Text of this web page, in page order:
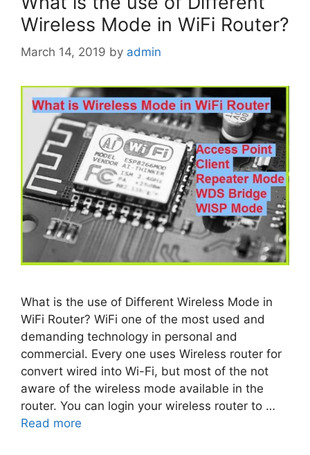
Wireless Mode in WiFi Router?
March 14, 2019 by admin
What is the use of Different Wireless Mode in
WiFi Router? WiFi one of the most used and
demanding technology in personal and
commercial. Every one uses Wireless router for
convert wired into Wi-Fi, but most of the not
aware of the wireless mode available in the
router. You can login your wireless router to …
Read more